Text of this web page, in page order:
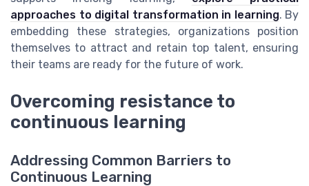
approaches to digital transformation in learning. By
embedding these strategies, organizations position
themselves to attract and retain top talent, ensuring
their teams are ready for the future of work.
Overcoming resistance to
continuous learning
Addressing Common Barriers to
Continuous Learning